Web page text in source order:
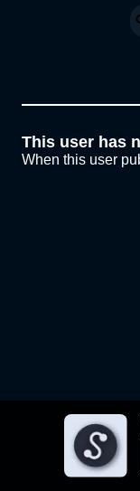
This user has
When this user